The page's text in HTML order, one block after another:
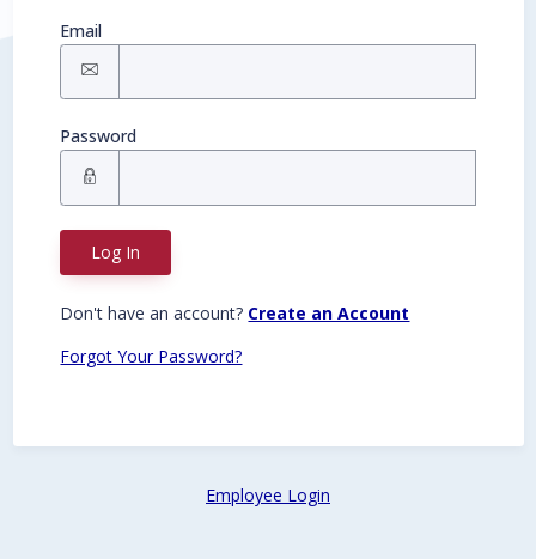
Email
Password
Log In
Don't have an account? Create an Account
Forgot Your Password?
Employee Login